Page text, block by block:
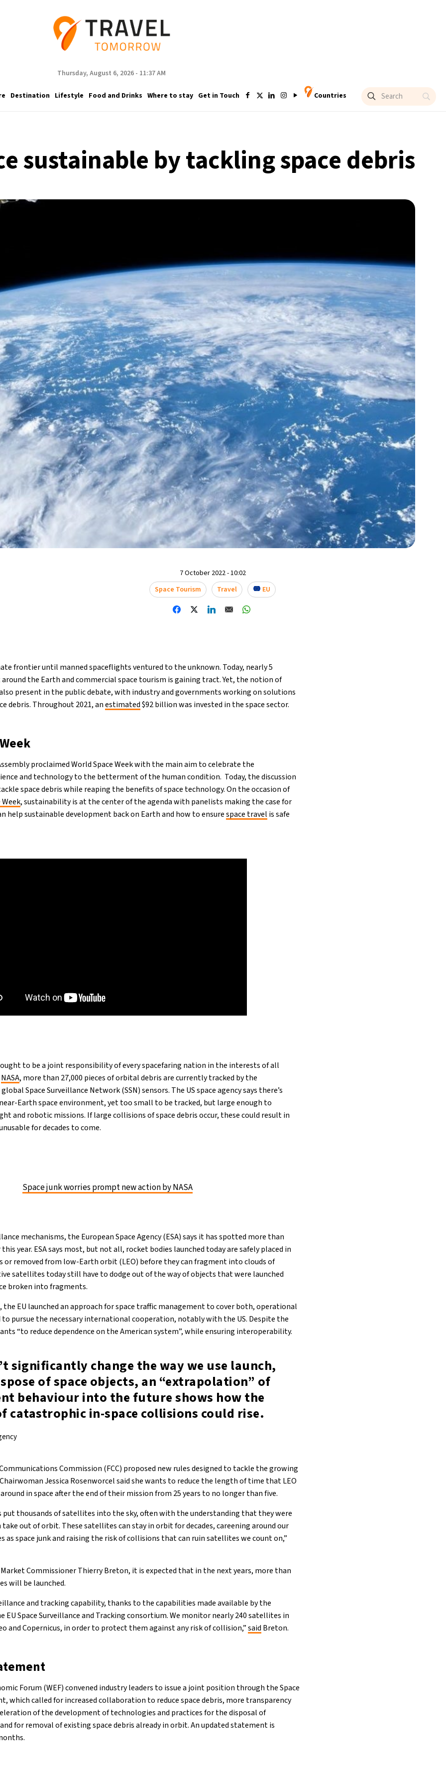
Thursday, August 6, 2026 - 11:37 AM
Destination Lifestyle Food and Drinks Where to stay Get in Touch Countries
sustainable by tackling space debris
7 October 2022 - 10:02
Space Tourism
Travel EU
frontier until manned spaceflights ventured to the unknown. Today, nearly 5
the Earth and commercial space tourism is gaining tract. Yet, the notion of
present in the public debate, with industry and governments working on solutions
debris. Throughout 2021, anestimated$92 billion was invested in the space sector.
proclaimed World Space Week with the main aim to celebrate the
and technology to the betterment of the human condition. Today, the discussion
space debris while reaping the benefits of space technology. On the occasion of
, sustainability is at the center of the agenda with panelists making the case for
help sustainable development back on Earth and how to ensurespace travel is safe
ought to be a joint responsibility of every spacefaring nation in the interests of all
NASA, more than 27,000 pieces of orbital debris are currently tracked by the
Space Surveillance Network (SSN) sensors. The US space agency says there’s
Earth space environment, yet too small to be tracked, but large enough to
and robotic missions. If large collisions of space debris occur, these could result in
for decades to come.
Space junk worries prompt new action by NASA
mechanisms, the European Space Agency (ESA) says it has spotted more than
this year. ESA says most, but not all, rocket bodies launched today are safely placed in
removed from low-Earth orbit (LEO) before they can fragment into clouds of
satellites today still have to dodge out of the way of objects that were launched
broken into fragments.
the EU launched an approach for space traffic management to cover both, operational
to pursue the necessary international cooperation, notably with the US. Despite the
“to reduce dependence on the American system”, while ensuring interoperability.
significantly change the way we use launch,
of space objects, an “extrapolation” of
behaviour into the future shows how the
catastrophic in-space collisions could rise.
Commission (FCC) proposed new rules designed to tackle the growing
Jessica Rosenworcel said she wants to reduce the length of time that LEO
in space after the end of their mission from 25 years to no longer than five.
put thousands of satellites into the sky, often with the understanding that they were
out of orbit. These satellites can stay in orbit for decades, careening around our
as space junk and raising the risk of collisions that can ruin satellites we count on,”
Commissioner Thierry Breton, it is expected that in the next years, more than
will be launched.
and tracking capability, thanks to the capabilities made available by the
Space Surveillance and Tracking consortium. We monitor nearly 240 satellites in
and Copernicus, in order to protect them against any risk of collision,”said Breton.
Forum (WEF) convened industry leaders to issue a joint position through the Space
which called for increased collaboration to reduce space debris, more transparency
of the development of technologies and practices for the disposal of
for removal of existing space debris already in orbit. An updated statement is